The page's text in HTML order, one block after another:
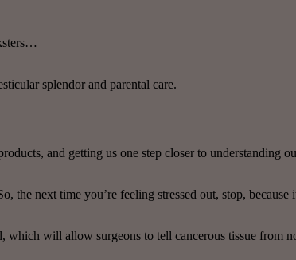
splendor and parental care.
and getting us one step closer to understanding
next time you’re feeling stressed out, stop, because
will allow surgeons to tell cancerous tissue from